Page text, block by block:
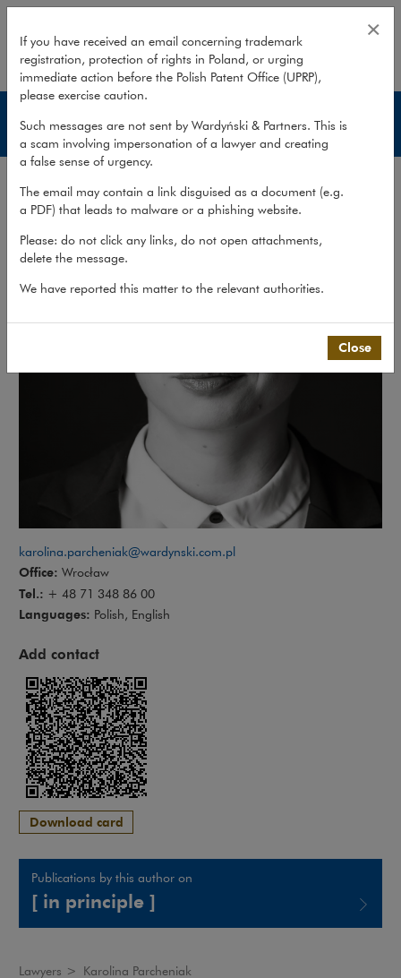
Karolina Parcheniak
Lawyers
karolina.parcheniak@wardynski.com.pl
Office: Wrocław
Tel.: + 48 71 348 86 00
Languages: Polish, English
Add contact
Download card
Publications by this author on
[ in principle ]
Lawyers > Karolina Parcheniak
If you have received an email concerning trademark
registration, protection of rights in Poland, or urging
immediate action before the Polish Patent Office (UPRP),
please exercise caution.
Such messages are not sent by Wardyński & Partners. This is
a scam involving impersonation of a lawyer and creating
a false sense of urgency.
The email may contain a link disguised as a document (e.g.
a PDF) that leads to malware or a phishing website.
Please: do not click any links, do not open attachments,
delete the message.
We have reported this matter to the relevant authorities.
×
Close